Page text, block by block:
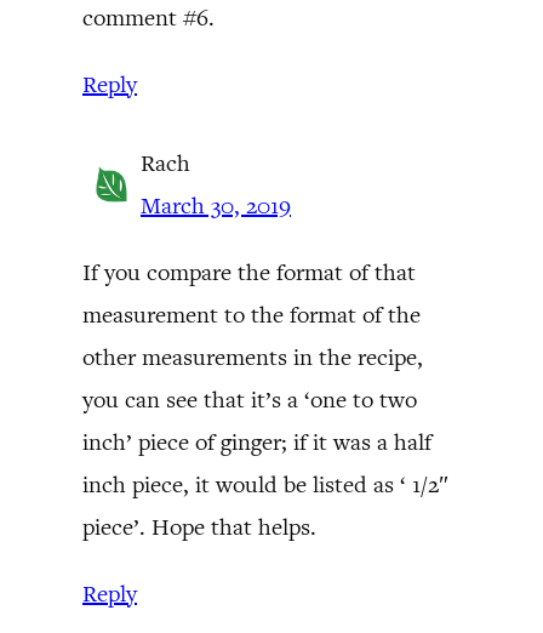
comment #6.
Reply
Rach
March 30, 2019
If you compare the format of that
measurement to the format of the
other measurements in the recipe,
you can see that it’s a ‘one to two
inch’ piece of ginger; if it was a half
inch piece, it would be listed as ‘ 1/2″
piece’. Hope that helps.
Reply